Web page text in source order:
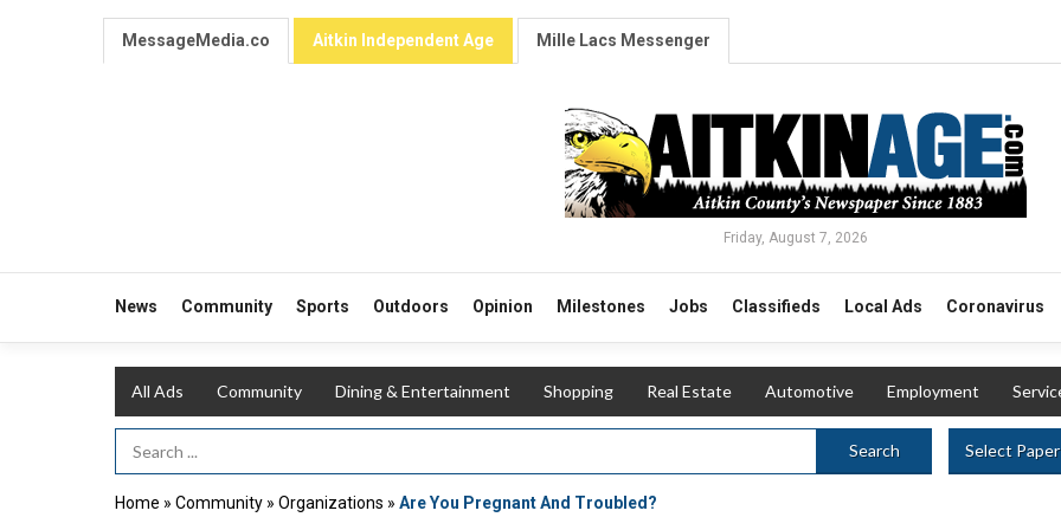
MessageMedia.co Aitkin Independent Age Mille Lacs Messenger
Friday, August 7, 2026
News Community Sports Outdoors Opinion Milestones Jobs Classifieds Local Ads Coronavirus
All Ads Community Dining & Entertainment Shopping Real Estate Automotive Employment
Search Term Search Select Paper
Home » Community » Organizations » Are You Pregnant And Troubled?